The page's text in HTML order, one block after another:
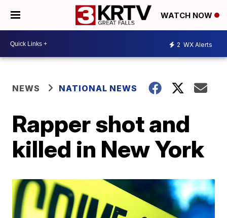
WATCH NOW
2 WX Alerts
NEWS NATIONAL NEWS
Rapper shot and
killed in New York